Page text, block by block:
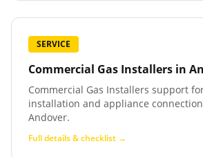
SERVICE
Commercial Gas Installers in
Commercial Gas Installers support
installation and appliance
Andover.
Full details & checklist →